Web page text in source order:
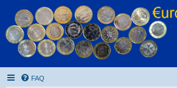
Euroswapper
Euroswapper.info
FAQ